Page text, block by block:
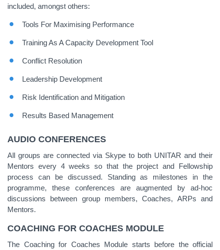
included, amongst others:
Tools For Maximising Performance
Training As A Capacity Development Tool
Conflict Resolution
Leadership Development
Risk Identification and Mitigation
Results Based Management
AUDIO CONFERENCES
All groups are connected via Skype to both UNITAR and their
Mentors every 4 weeks so that the project and Fellowship
process can be discussed. Standing as milestones in the
programme, these conferences are augmented by ad-hoc
discussions between group members, Coaches, ARPs and
Mentors.
COACHING FOR COACHES MODULE
The Coaching for Coaches Module starts before the official